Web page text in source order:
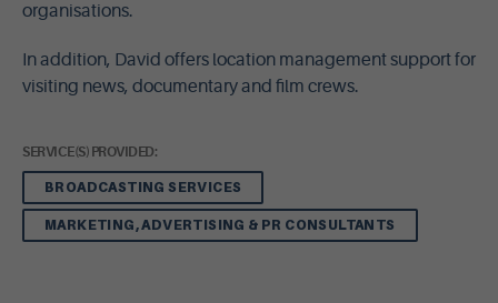
organisations.
In addition, David offers location management support for
visiting news, documentary and film crews.
SERVICE(S) PROVIDED:
BROADCASTING SERVICES
MARKETING, ADVERTISING & PR CONSULTANTS